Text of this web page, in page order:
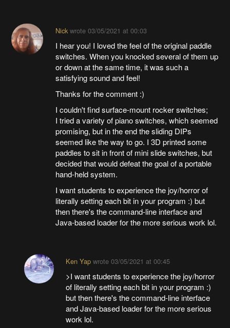
Nickwrote 03/05/2021 at 00:03
I hear you! I loved the feel of the original paddle
switches. When you knocked several of them up
or down at the same time, it was such a
satisfying sound and feel!
Thanks for the comment :)
I couldn't find surface-mount rocker switches;
I tried a variety of piano switches, which seemed
promising, but in the end the sliding DIPs
seemed like the way to go. I 3D printed some
paddles to sit in front of mini slide switches, but
decided that would defeat the goal of a portable
hand-held system.
I want students to experience the joy/horror of
literally setting each bit in your program :) but
then there's the command-line interface and
Java-based loader for the more serious work lol.
Ken Yapwrote 03/05/2021 at 00:45
>I want students to experience the joy/horror
of literally setting each bit in your program :)
but then there's the command-line interface
and Java-based loader for the more serious
work lol.